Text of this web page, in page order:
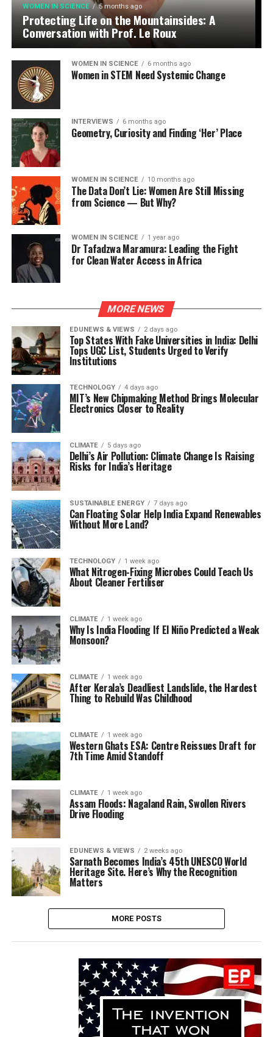
WOMEN IN SCIENCE 5 months ago
Protecting Life on the Mountainsides: A
Conversation with Prof. Le Roux
WOMEN IN SCIENCE 6 months ago
Women in STEM Need Systemic Change
INTERVIEWS 6 months ago
Geometry, Curiosity and Finding ‘Her’ Place
WOMEN IN SCIENCE 10 months ago
The Data Don’t Lie: Women Are Still Missing
from Science — But Why?
WOMEN IN SCIENCE 1 year ago
Dr Tafadzwa Maramura: Leading the Fight
for Clean Water Access in Africa
MORE NEWS
EDUNEWS & VIEWS 2 days ago
Top States With Fake Universities in India: Delhi
Tops UGC List, Students Urged to Verify
Institutions
TECHNOLOGY 4 days ago
MIT’s New Chipmaking Method Brings Molecular
Electronics Closer to Reality
CLIMATE 5 days ago
Delhi’s Air Pollution: Climate Change Is Raising
Risks for India’s Heritage
SUSTAINABLE ENERGY 7 days ago
Can Floating Solar Help India Expand Renewables
Without More Land?
TECHNOLOGY 1 week ago
What Nitrogen-Fixing Microbes Could Teach Us
About Cleaner Fertiliser
CLIMATE 1 week ago
Why Is India Flooding If El Niño Predicted a Weak
Monsoon?
CLIMATE 1 week ago
After Kerala’s Deadliest Landslide, the Hardest
Thing to Rebuild Was Childhood
CLIMATE 1 week ago
Western Ghats ESA: Centre Reissues Draft for
7th Time Amid Standoff
CLIMATE 1 week ago
Assam Floods: Nagaland Rain, Swollen Rivers
Drive Flooding
EDUNEWS & VIEWS 2 weeks ago
Sarnath Becomes India’s 45th UNESCO World
Heritage Site. Here’s Why the Recognition
Matters
MORE POSTS